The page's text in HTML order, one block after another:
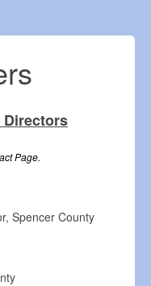
Directors
Page.
Spencer County